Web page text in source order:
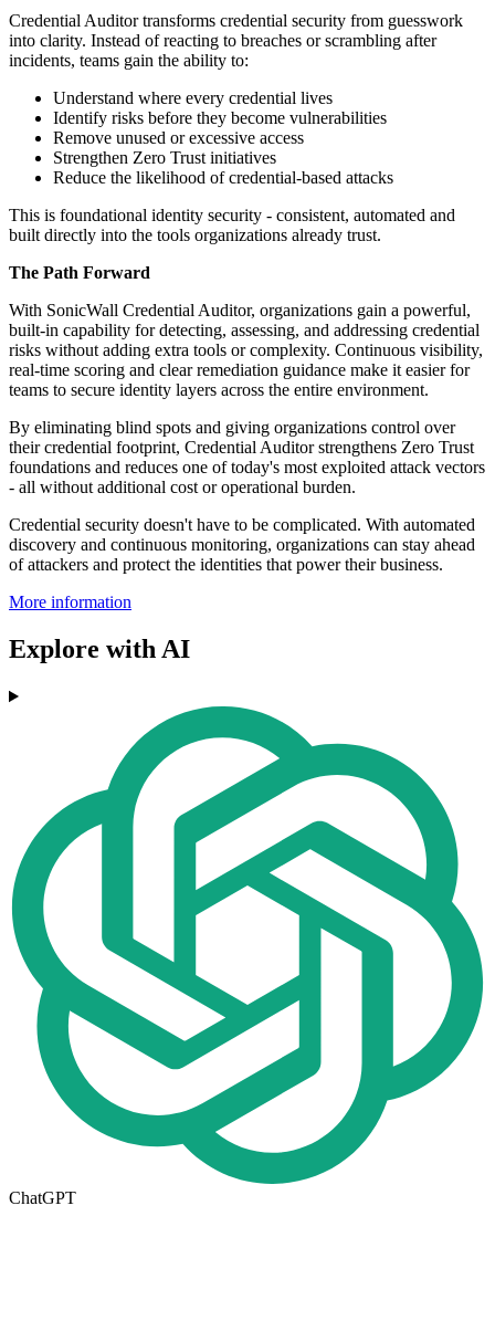
Credential Auditor transforms credential security from guesswork
into clarity. Instead of reacting to breaches or scrambling after
incidents, teams gain the ability to:
Understand where every credential lives
Identify risks before they become vulnerabilities
Remove unused or excessive access
Strengthen Zero Trust initiatives
Reduce the likelihood of credential-based attacks
This is foundational identity security - consistent, automated and
built directly into the tools organizations already trust.
The Path Forward
With SonicWall Credential Auditor, organizations gain a powerful,
built-in capability for detecting, assessing, and addressing credential
risks without adding extra tools or complexity. Continuous visibility,
real-time scoring and clear remediation guidance make it easier for
teams to secure identity layers across the entire environment.
By eliminating blind spots and giving organizations control over
their credential footprint, Credential Auditor strengthens Zero Trust
foundations and reduces one of today's most exploited attack vectors
- all without additional cost or operational burden.
Credential security doesn't have to be complicated. With automated
discovery and continuous monitoring, organizations can stay ahead
of attackers and protect the identities that power their business.
More information
Explore with AI
ChatGPT